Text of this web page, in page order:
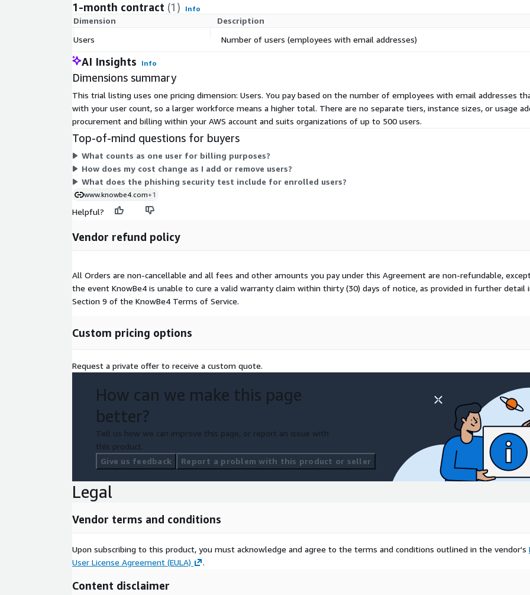
1-month contract (1) Info
Dimension
Description
Users
Number of users (employees with email addresses)
AI Insights Info
Dimensions summary
This trial listing uses one pricing dimension: Users. You pay based on the number of employees with email addresses
with your user count, so a larger workforce means a higher total. There are no separate tiers, instance sizes, or usage
procurement and billing within your AWS account and suits organizations of up to 500 users.
Top-of-mind questions for buyers
What counts as one user for billing purposes?
How does my cost change as I add or remove users?
What does the phishing security test include for enrolled users?
www.knowbe4.com+1
Helpful?
Vendor refund policy
All Orders are non-cancellable and all fees and other amounts you pay under this Agreement are non-refundable,
the event KnowBe4 is unable to cure a valid warranty claim within thirty (30) days of notice, as provided in further detail
Section 9 of the KnowBe4 Terms of Service.
Custom pricing options
Request a private offer to receive a custom quote.
How can we make this page
better?
Tell us how we can improve this page, or report an issue with
this product.
Give us feedback
Report a problem with this product or seller
Legal
Vendor terms and conditions
Upon subscribing to this product, you must acknowledge and agree to the terms and conditions outlined in the vendor's
User License Agreement (EULA)
.
Content disclaimer